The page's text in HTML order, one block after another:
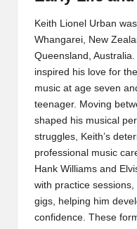
Keith Lionel Urban
Whangarei, New
Queensland,
inspired his love for
music at age seven
teenager. Moving
shaped his musical
struggles, Keith’s
professional music
Hank Williams and
with practice sessions,
gigs, helping him
confidence. These